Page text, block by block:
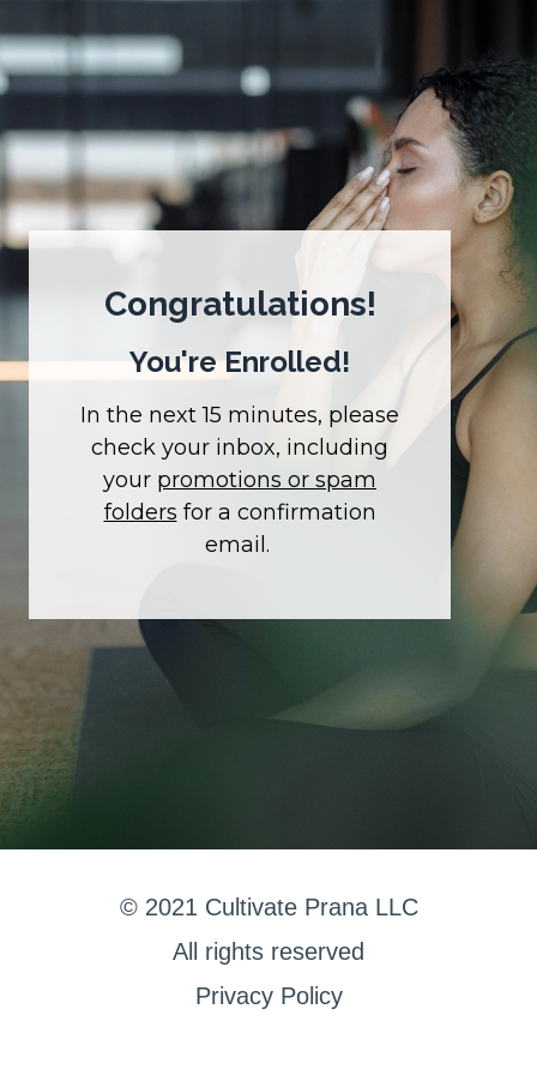
Congratulations!
You're Enrolled!
In the next 15 minutes, please
check your inbox, including
your promotions or spam
folders for a confirmation
email.
© 2021 Cultivate Prana LLC
All rights reserved
Privacy Policy